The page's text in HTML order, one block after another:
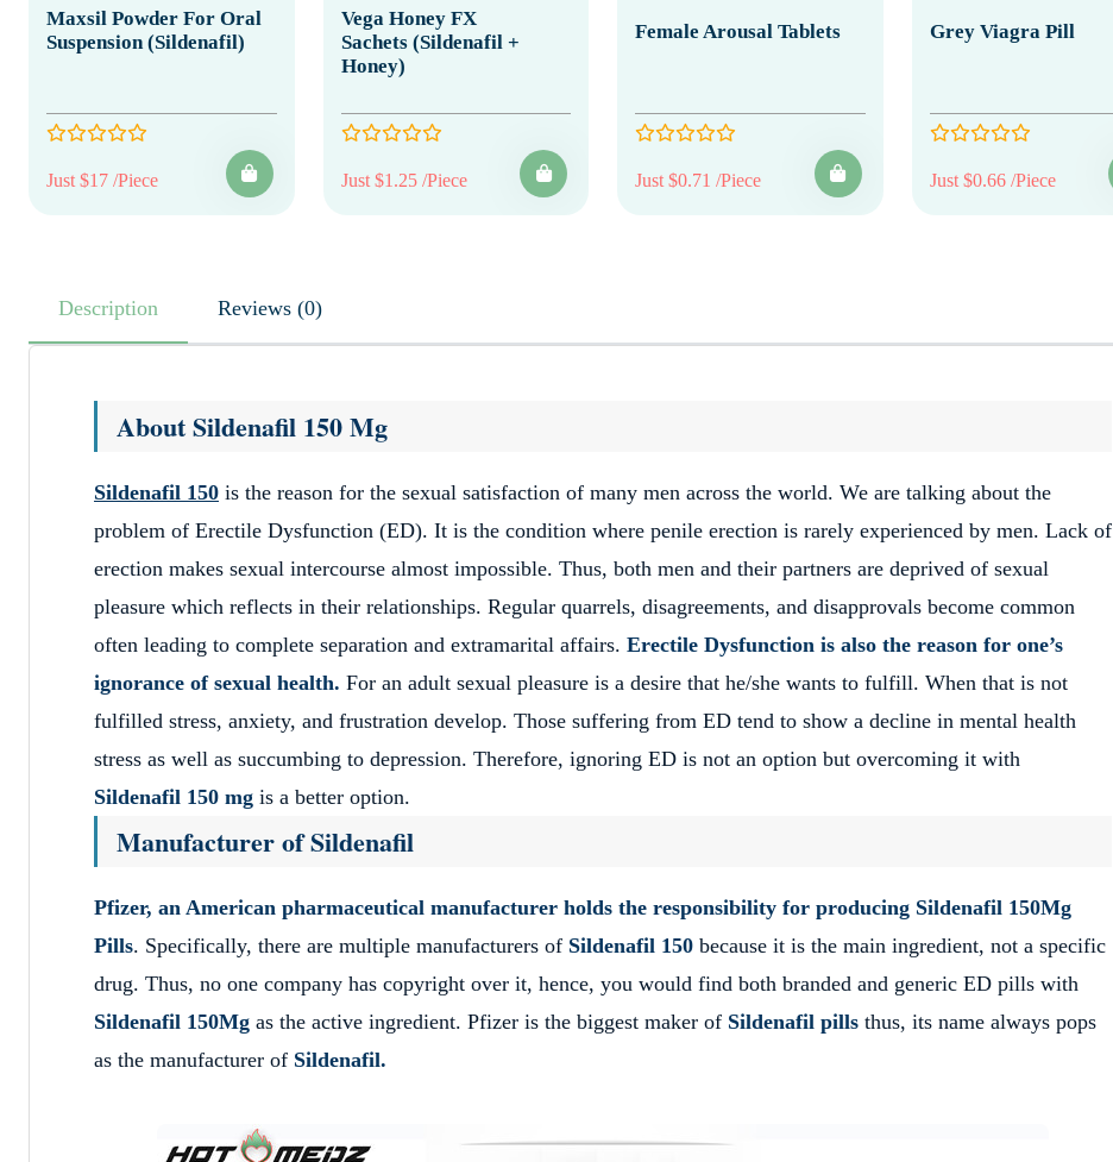
Maxsil Powder For Oral
Suspension (Sildenafil)
Just $17 /Piece
Vega Honey FX
Sachets (Sildenafil +
Honey)
Just $1.25 /Piece
Female Arousal Tablets
Just $0.71 /Piece
Grey Viagra Pill
Just $0.66 /Piece
Description Reviews (0)
About Sildenafil 150 Mg
Sildenafil 150 is the reason for the sexual satisfaction of many men across the world. We are talking about the
problem of Erectile Dysfunction (ED). It is the condition where penile erection is rarely experienced by men. Lack of
erection makes sexual intercourse almost impossible. Thus, both men and their partners are deprived of sexual
pleasure which reflects in their relationships. Regular quarrels, disagreements, and disapprovals become common
often leading to complete separation and extramarital affairs. Erectile Dysfunction is also the reason for one’s
ignorance of sexual health. For an adult sexual pleasure is a desire that he/she wants to fulfill. When that is not
fulfilled stress, anxiety, and frustration develop. Those suffering from ED tend to show a decline in mental health
stress as well as succumbing to depression. Therefore, ignoring ED is not an option but overcoming it with
Sildenafil 150 mg is a better option.
Manufacturer of Sildenafil
Pfizer, an American pharmaceutical manufacturer holds the responsibility for producing Sildenafil 150Mg
Pills. Specifically, there are multiple manufacturers of Sildenafil 150 because it is the main ingredient, not a specific
drug. Thus, no one company has copyright over it, hence, you would find both branded and generic ED pills with
Sildenafil 150Mg as the active ingredient. Pfizer is the biggest maker of Sildenafil pills thus, its name always pops
as the manufacturer of Sildenafil.